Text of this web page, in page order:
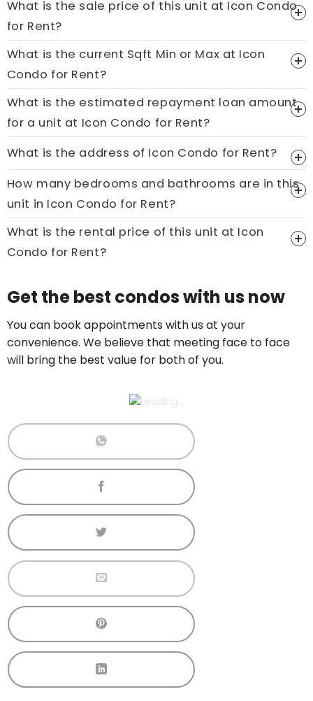
What is the sale price of this unit at Icon Condo
for Rent?
Price On Ask
Call now:+65 89861688
What is the current Sqft Min or Max at Icon
Condo for Rent?
What is the estimated repayment loan amount
for a unit at Icon Condo for Rent?
What is the address of Icon Condo for Rent?
How many bedrooms and bathrooms are in this
unit in Icon Condo for Rent?
What is the rental price of this unit at Icon
Condo for Rent?
Get the best condos with us now
You can book appointments with us at your
convenience. We believe that meeting face to face
will bring the best value for both of you.